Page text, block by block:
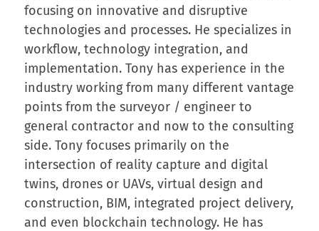
focusing on innovative and disruptive
technologies and processes. He specializes in
workflow, technology integration, and
implementation. Tony has experience in the
industry working from many different vantage
points from the surveyor / engineer to
general contractor and now to the consulting
side. Tony focuses primarily on the
intersection of reality capture and digital
twins, drones or UAVs, virtual design and
construction, BIM, integrated project delivery,
and even blockchain technology. He has